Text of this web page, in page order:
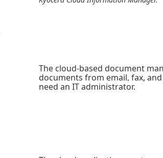
The cloud-based document
documents from email, fax,
need an IT administrator.